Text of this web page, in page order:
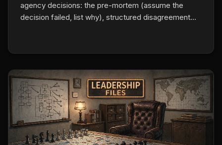
agency decisions: the pre-mortem (assume the
decision failed, list why), structured disagreement
who has a different view).